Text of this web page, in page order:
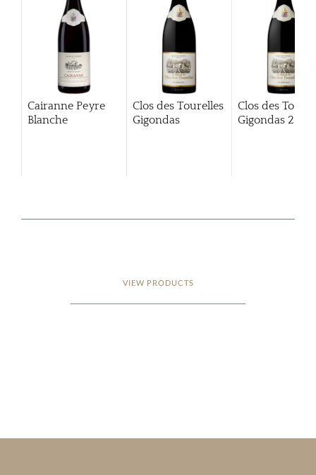
Cairanne Peyre
Blanche
Clos des Tourelles
Gigondas
Clos des
Gigondas 2013
VIEW PRODUCTS